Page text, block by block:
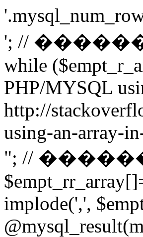
'; //
while
PHP/MYSQL
http://
using-an-array-
"; //
implode(',',